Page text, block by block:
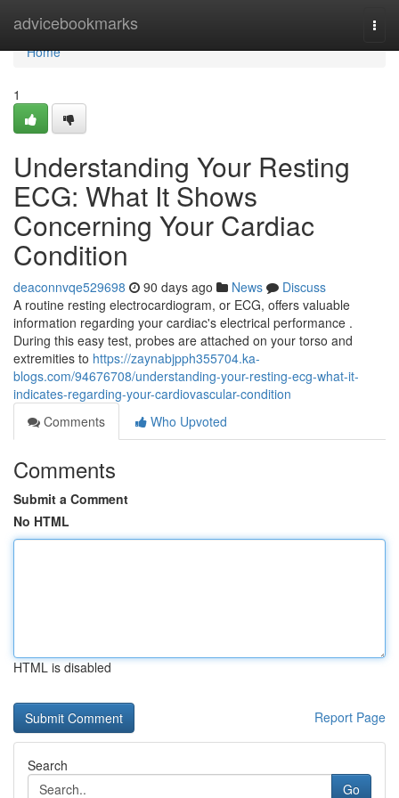
advicebookmarks
Home
Home
1
Understanding Your Resting
ECG: What It Shows
Concerning Your Cardiac
Condition
deaconnvqe529698 90 days ago News
Discuss
A routine resting electrocardiogram, or ECG, offers valuable
information regarding your cardiac's electrical performance .
During this easy test, probes are attached on your torso and
extremities to https://zaynabjpph355704.ka-
blogs.com/94676708/understanding-your-resting-ecg-what-it-
indicates-regarding-your-cardiovascular-condition
Comments
Who Upvoted
Comments
Submit a Comment
No HTML
HTML is disabled
Report Page
Search
Go